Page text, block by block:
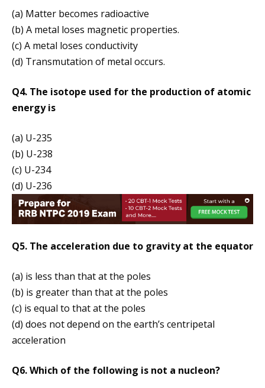
(a) Matter becomes radioactive
(b) A metal loses magnetic properties.
(c) A metal loses conductivity
(d) Transmutation of metal occurs.
Q4. The isotope used for the production of atomic
energy is
(a) U-235
(b) U-238
(c) U-234
(d) U-236
Q5. The acceleration due to gravity at the equator
(a) is less than that at the poles
(b) is greater than that at the poles
(c) is equal to that at the poles
(d) does not depend on the earth’s centripetal
acceleration
Q6. Which of the following is not a nucleon?